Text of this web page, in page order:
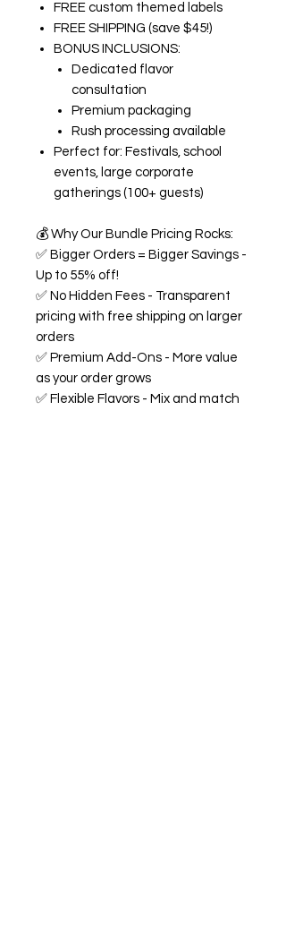
FREE custom themed labels
FREE SHIPPING (save $45!)
BONUS INCLUSIONS:
Dedicated flavor
consultation
Premium packaging
Rush processing available
Perfect for: Festivals, school
events, large corporate
gatherings (100+ guests)
💰 Why Our Bundle Pricing Rocks:
✅ Bigger Orders = Bigger Savings -
Up to 55% off!
✅ No Hidden Fees - Transparent
pricing with free shipping on larger
orders
✅ Premium Add-Ons - More value
as your order grows
✅ Flexible Flavors - Mix and match